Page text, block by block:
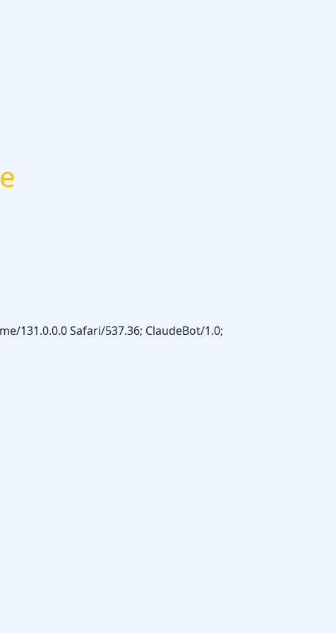
131.0.0.0 Safari/537.36; ClaudeBot/1.0;